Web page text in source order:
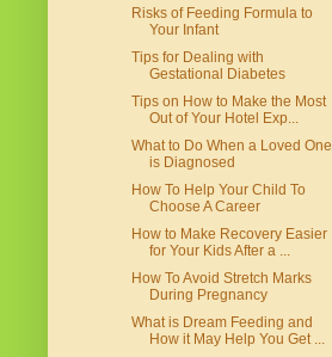
Risks of Feeding Formula to
Your Infant
Tips for Dealing with
Gestational Diabetes
Tips on How to Make the Most
Out of Your Hotel Exp...
What to Do When a Loved One
is Diagnosed
How To Help Your Child To
Choose A Career
How to Make Recovery Easier
for Your Kids After a ...
How To Avoid Stretch Marks
During Pregnancy
What is Dream Feeding and
How it May Help You Get ...